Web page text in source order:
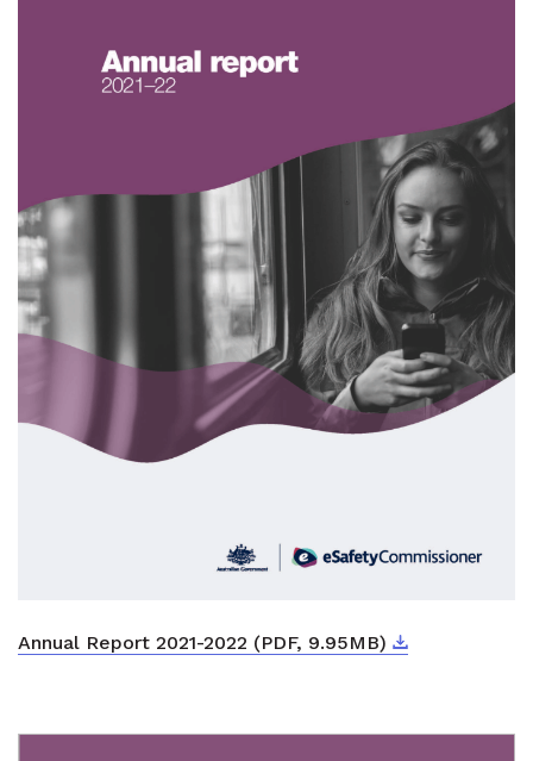
Annual Report 2021-2022 (PDF, 9.95MB) Download
External link